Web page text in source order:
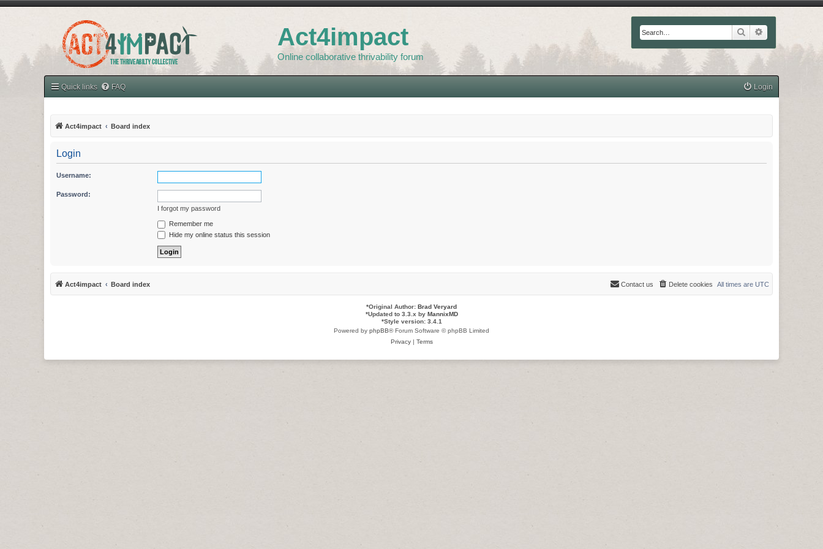
Act4impact
Online collaborative thrivability forum
Search
Quick links FAQ Login
Act4impact Board index
Login
Username:
Password:
I forgot my password
Remember me
Hide my online status this session
Act4impact Board index All times are UTC
Delete cookies
Contact us
*Original Author: Brad Veryard
*Updated to 3.3.x by MannixMD
*Style version: 3.4.1
Powered by phpBB® Forum Software © phpBB Limited
Privacy| Terms